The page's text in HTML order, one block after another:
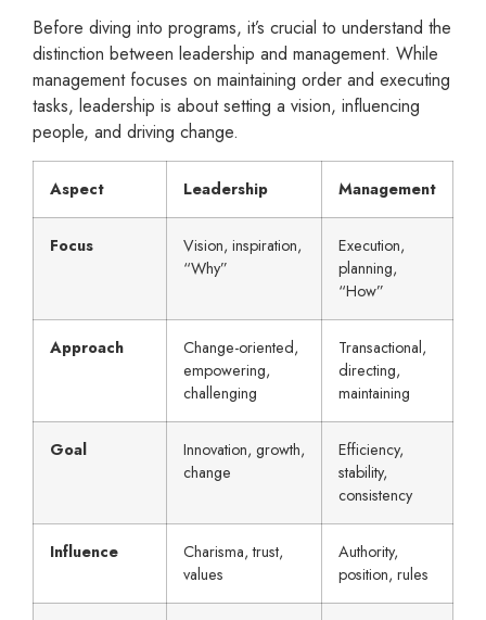
Before diving into programs, it’s crucial to understand the
distinction between leadership and management. While
management focuses on maintaining order and executing
tasks, leadership is about setting a vision, influencing
people, and driving change.
Aspect Leadership Management
Focus
Vision, inspiration,
“Why”
Execution,
planning,
“How”
Approach
Change-oriented,
empowering,
challenging
Transactional,
directing,
maintaining
Goal
Innovation, growth,
change
Efficiency,
stability,
consistency
Influence
Charisma, trust,
values
Authority,
position, rules